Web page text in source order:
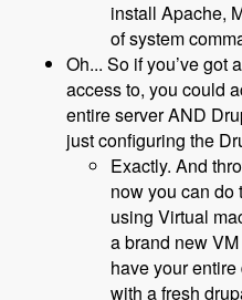
install Apache,
of system
Oh... So if you’ve got
access to, you could
entire server AND
just configuring the
Exactly. And
now you can do
using Virtual
a brand new
have your
with a fresh